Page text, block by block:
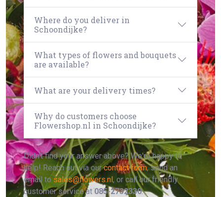
Where do you deliver in
Schoondijke?
What types of flowers and bouquets
are available?
What are your delivery times?
Why do customers choose
Flowershop.nl in Schoondijke?
Didn't find your answer above? We're happy to
help! Reach out via ourcontact form, send an
email to sales@flowers.nl, or call our friendly
customer service at085-2732330.